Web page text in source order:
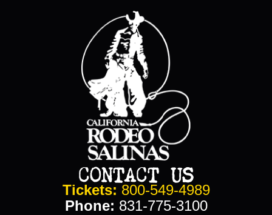
CONTACT US
Tickets: 800-549-4989
Phone: 831-775-3100